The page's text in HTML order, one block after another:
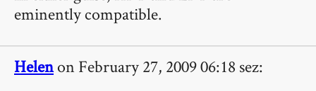
eminently compatible.
Helenon February 27, 2009 06:18 sez: